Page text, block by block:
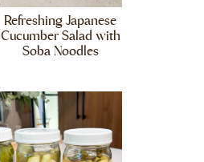
Refreshing Japanese
Cucumber Salad with
Soba Noodles